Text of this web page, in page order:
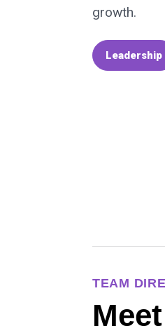
growth.
Leadership
TEAM